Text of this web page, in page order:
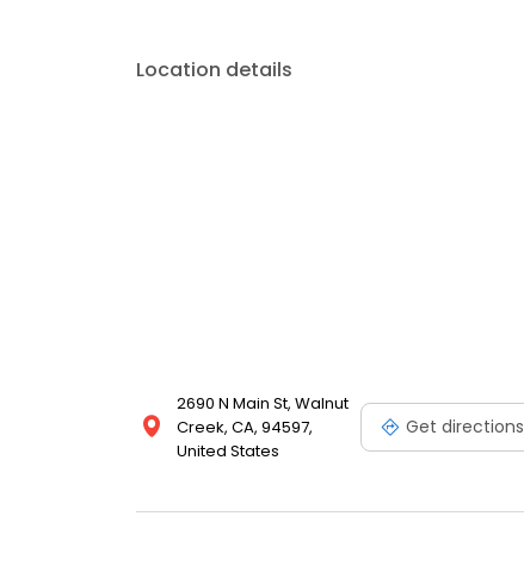
Location details
2690 N Main St, Walnut
Creek, CA, 94597,
United States
Get directions